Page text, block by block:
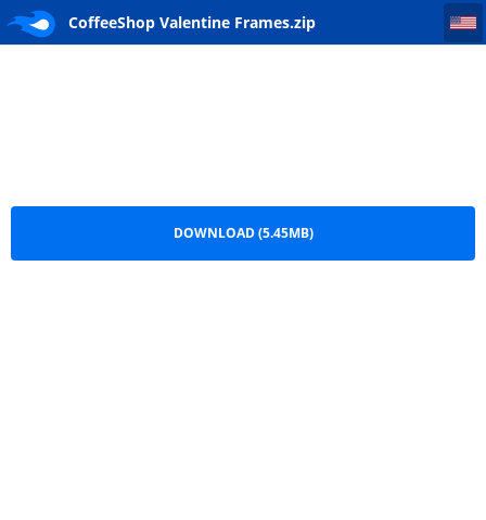
CoffeeShop Valentine Frames.zip
CoffeeShop Valentine Frames
DOWNLOAD (5.45MB)